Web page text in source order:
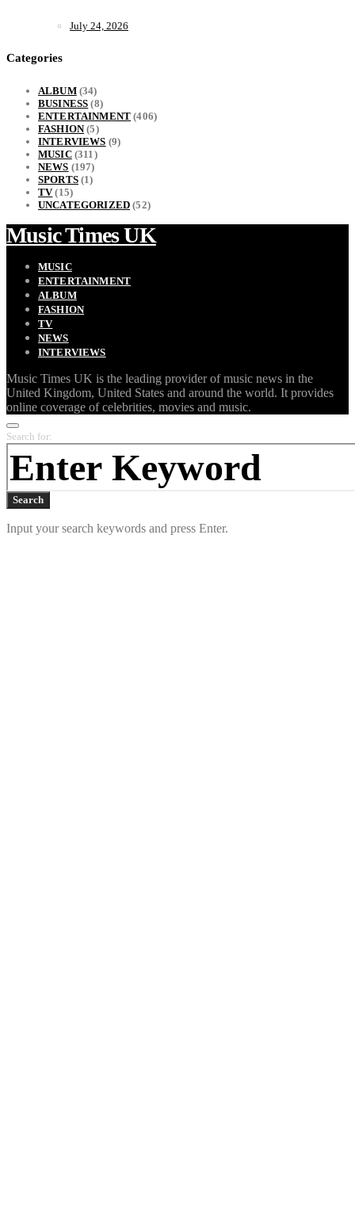
July 24, 2026
Categories
ALBUM(34)
BUSINESS (8)
ENTERTAINMENT (406)
FASHION(5)
INTERVIEWS (9)
MUSIC(311)
NEWS (197)
SPORTS(1)
TV(15)
UNCATEGORIZED (52)
Music Times UK
MUSIC
ENTERTAINMENT
ALBUM
FASHION
TV
NEWS
INTERVIEWS
Music Times UK is the leading provider of music news in the
United Kingdom, United States and around the world. It provides
online coverage of celebrities, movies and music.
Search for:
Search
Input your search keywords and press Enter.